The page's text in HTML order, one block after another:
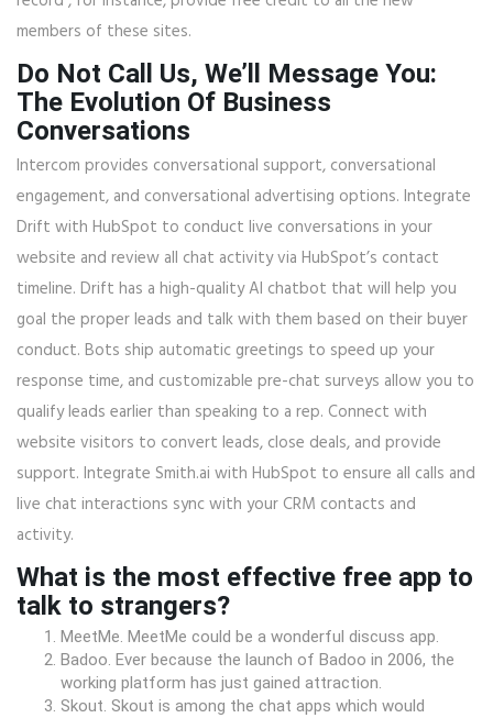
members of these sites.
Do Not Call Us, We’ll Message You:
The Evolution Of Business
Conversations
Intercom provides conversational support, conversational
engagement, and conversational advertising options. Integrate
Drift with HubSpot to conduct live conversations in your
website and review all chat activity via HubSpot’s contact
timeline. Drift has a high-quality AI chatbot that will help you
goal the proper leads and talk with them based on their buyer
conduct. Bots ship automatic greetings to speed up your
response time, and customizable pre-chat surveys allow you to
qualify leads earlier than speaking to a rep. Connect with
website visitors to convert leads, close deals, and provide
support. Integrate Smith.ai with HubSpot to ensure all calls and
live chat interactions sync with your CRM contacts and
activity.
What is the most effective free app to
talk to strangers?
MeetMe. MeetMe could be a wonderful discuss app.
Badoo. Ever because the launch of Badoo in 2006, the
working platform has just gained attraction.
Skout. Skout is among the chat apps which would